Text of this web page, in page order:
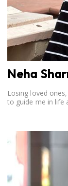
Neha
Losing loved
to guide me in life